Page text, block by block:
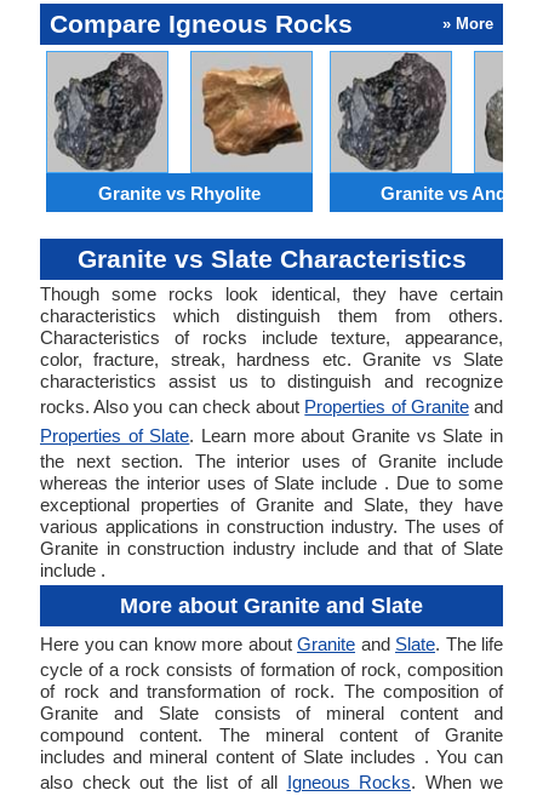
Veterans Memorial
in Washington, US,
Washington
Monument, US
Compare Igneous Rocks » More
Granite vs Rhyolite Granite vs
Granite vs Slate Characteristics
Though some rocks look identical, they have certain
characteristics which distinguish them from others.
Characteristics of rocks include texture, appearance,
color, fracture, streak, hardness etc. Granite vs Slate
characteristics assist us to distinguish and recognize
rocks. Also you can check about Properties of Graniteand
Properties of Slate. Learn more about Granite vs Slate in
the next section. The interior uses of Granite include
whereas the interior uses of Slate include . Due to some
exceptional properties of Granite and Slate, they have
various applications in construction industry. The uses of
Granite in construction industry include and that of Slate
include .
More about Granite and Slate
Here you can know more about Granite and Slate. The life
cycle of a rock consists of formation of rock, composition
of rock and transformation of rock. The composition of
Granite and Slate consists of mineral content and
compound content. The mineral content of Granite
includes and mineral content of Slate includes . You can
also check out the list of all Igneous Rocks. When we